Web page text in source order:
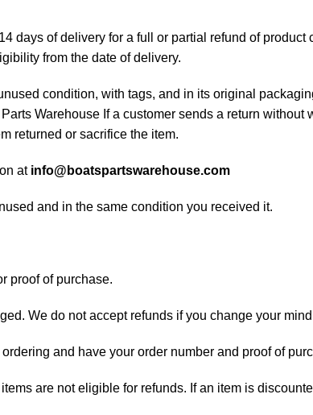
days of delivery for a full or partial refund of
from the date of delivery.
condition, with tags, and in its original
Warehouse If a customer sends a return
returned or sacrifice the item.
at info@boatspartswarehouse.com
and in the same condition you received it.
proof of purchase.
We do not accept refunds if you change your
and have your order number and proof of
are not eligible for refunds. If an item is